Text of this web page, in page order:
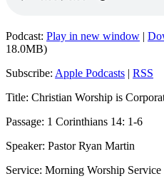
Podcast: Play in new window |
18.0MB)
Subscribe: Apple Podcasts | RSS
Title: Christian Worship is
Passage: 1 Corinthians 14: 1-6
Speaker: Pastor Ryan Martin
Service: Morning Worship Service